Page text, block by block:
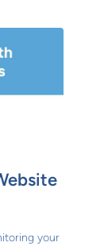
your